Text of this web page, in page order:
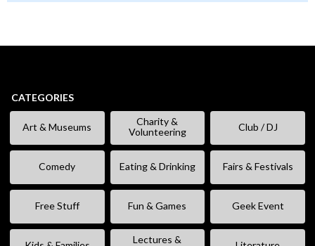
CATEGORIES
Art & Museums
Charity &
Volunteering
Club / DJ
Comedy Eating & Drinking Fairs & Festivals
Free Stuff Fun & Games Geek Event
Lectures &